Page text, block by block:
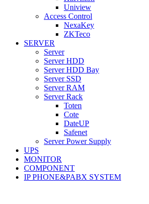
Uniview
Access Control
NexaKey
ZKTeco
SERVER
Server
Server HDD
Server HDD Bay
Server SSD
Server RAM
Server Rack
Toten
Cote
DateUP
Safenet
Server Power Supply
UPS
MONITOR
COMPONENT
IP PHONE&PABX SYSTEM